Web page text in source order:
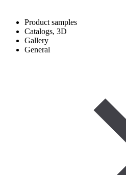
Product samples
Catalogs, 3D
Gallery
General